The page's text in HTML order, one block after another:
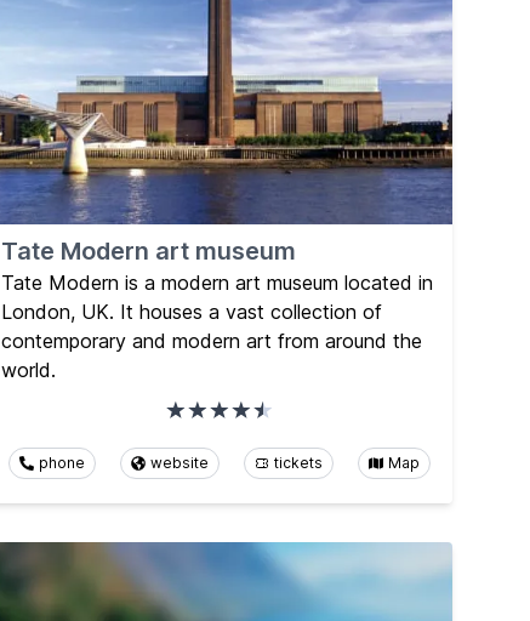
Tate Modern art museum
Tate Modern is a modern art museum located in
London, UK. It houses a vast collection of
contemporary and modern art from around the
world.
phone website tickets Map